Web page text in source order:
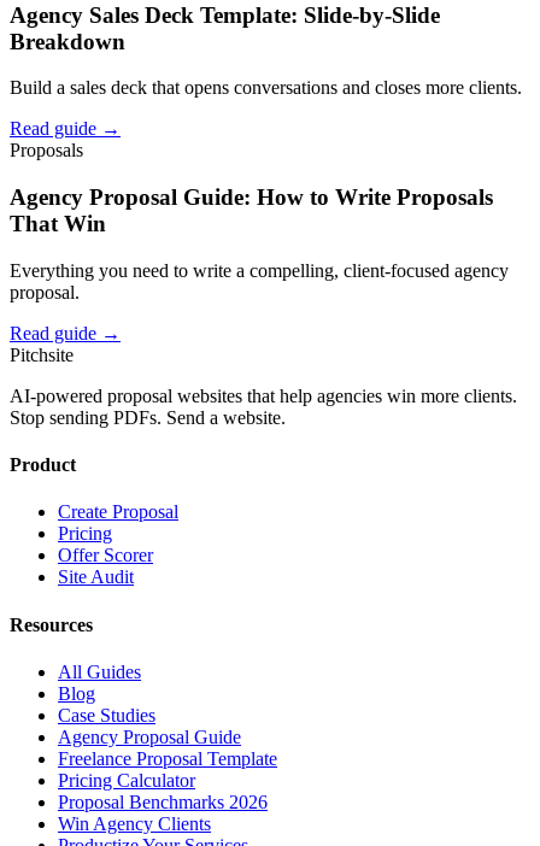
Agency Sales Deck Template: Slide-by-Slide
Breakdown
Build a sales deck that opens conversations and closes more clients.
Read guide →
Proposals
Agency Proposal Guide: How to Write Proposals
That Win
Everything you need to write a compelling, client-focused agency
proposal.
Read guide →
Pitchsite
AI-powered proposal websites that help agencies win more clients.
Stop sending PDFs. Send a website.
Product
Create Proposal
Pricing
Offer Scorer
Site Audit
Resources
All Guides
Blog
Case Studies
Agency Proposal Guide
Freelance Proposal Template
Pricing Calculator
Proposal Benchmarks 2026
Win Agency Clients